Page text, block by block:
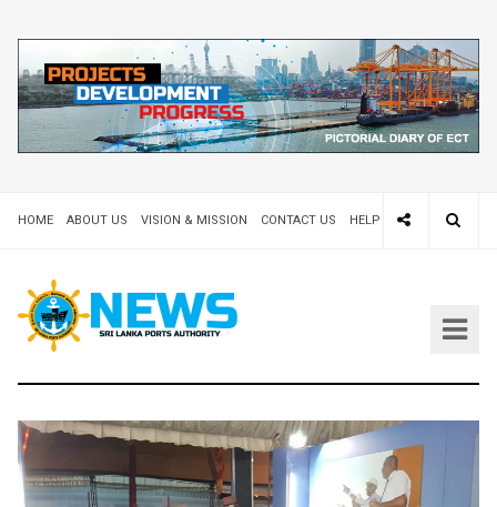
HOME ABOUT US VISION & MISSION CONTACT US HELP DESK 24X7